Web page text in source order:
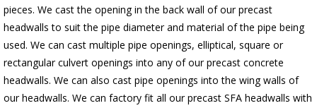
pieces. We cast the opening in the back wall of our precast
headwalls to suit the pipe diameter and material of the pipe being
used. We can cast multiple pipe openings, elliptical, square or
rectangular culvert openings into any of our precast concrete
headwalls. We can also cast pipe openings into the wing walls of
our headwalls. We can factory fit all our precast SFA headwalls with